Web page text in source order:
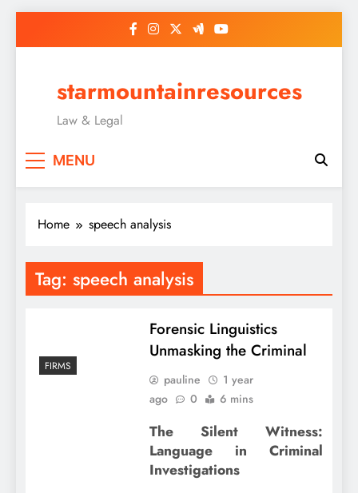
starmountainresources
Law & Legal
MENU
Home speech analysis
Tag: speech analysis
FIRMS
Forensic Linguistics
Unmasking the Criminal
pauline
1 year
ago
0 6 mins
The Silent Witness:
Language in Criminal
Investigations